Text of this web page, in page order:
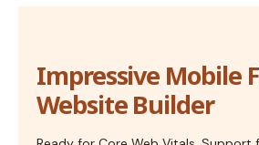
Impressive Mobile
Website Builder